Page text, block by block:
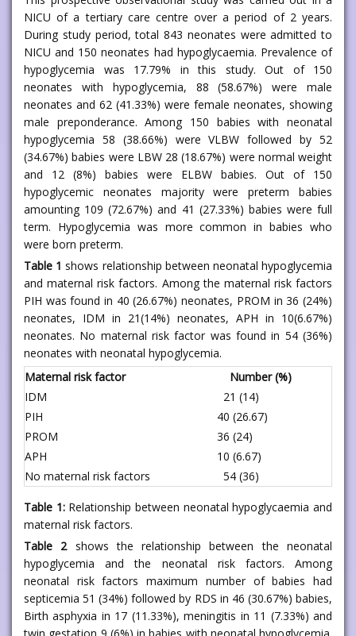
NICU of a tertiary care centre over a period of 2 years.
During study period, total 843 neonates were admitted to
NICU and 150 neonates had hypoglycaemia. Prevalence of
hypoglycemia was 17.79% in this study. Out of 150
neonates with hypoglycemia, 88 (58.67%) were male
neonates and 62 (41.33%) were female neonates, showing
male preponderance. Among 150 babies with neonatal
hypoglycemia 58 (38.66%) were VLBW followed by 52
(34.67%) babies were LBW 28 (18.67%) were normal weight
and 12 (8%) babies were ELBW babies. Out of 150
hypoglycemic neonates majority were preterm babies
amounting 109 (72.67%) and 41 (27.33%) babies were full
term. Hypoglycemia was more common in babies who
were born preterm.
Table 1 shows relationship between neonatal hypoglycemia
and maternal risk factors. Among the maternal risk factors
PIH was found in 40 (26.67%) neonates, PROM in 36 (24%)
neonates, IDM in 21(14%) neonates, APH in 10(6.67%)
neonates. No maternal risk factor was found in 54 (36%)
neonates with neonatal hypoglycemia.
Maternal risk factor
Number (%)
IDM
21 (14)
PIH
40 (26.67)
PROM
36 (24)
APH
10 (6.67)
No maternal risk factors
54 (36)
Table 1:Relationship between neonatal hypoglycaemia and
maternal risk factors.
Table 2 shows the relationship between the neonatal
hypoglycemia and the neonatal risk factors. Among
neonatal risk factors maximum number of babies had
septicemia 51 (34%) followed by RDS in 46 (30.67%) babies,
Birth asphyxia in 17 (11.33%), meningitis in 11 (7.33%) and